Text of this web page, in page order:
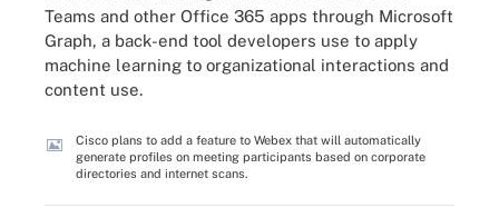
Teams and other Office 365 apps through Microsoft
Graph, a back-end tool developers use to apply
machine learning to organizational interactions and
content use.
Cisco plans to add a feature to Webex that will automatically
generate profiles on meeting participants based on corporate
directories and internet scans.